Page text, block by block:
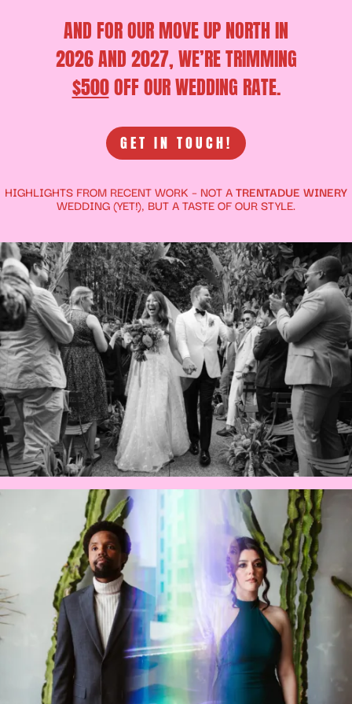
AND FOR OUR MOVE UP NORTH IN
2026 AND 2027, WE’RE TRIMMING
$500OFF OUR WEDDING RATE.
GET IN TOUCH!
HIGHLIGHTS FROM RECENT WORK – NOT ATRENTADUE WINERY
WEDDING (YET!), BUT A TASTE OF OUR STYLE.